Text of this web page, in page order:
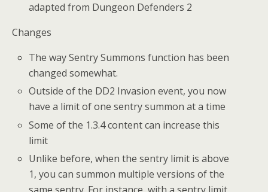
adapted from Dungeon Defenders 2
Changes
The way Sentry Summons function has been
changed somewhat.
Outside of the DD2 Invasion event, you now
have a limit of one sentry summon at a time
Some of the 1.3.4 content can increase this
limit
Unlike before, when the sentry limit is above
1, you can summon multiple versions of the